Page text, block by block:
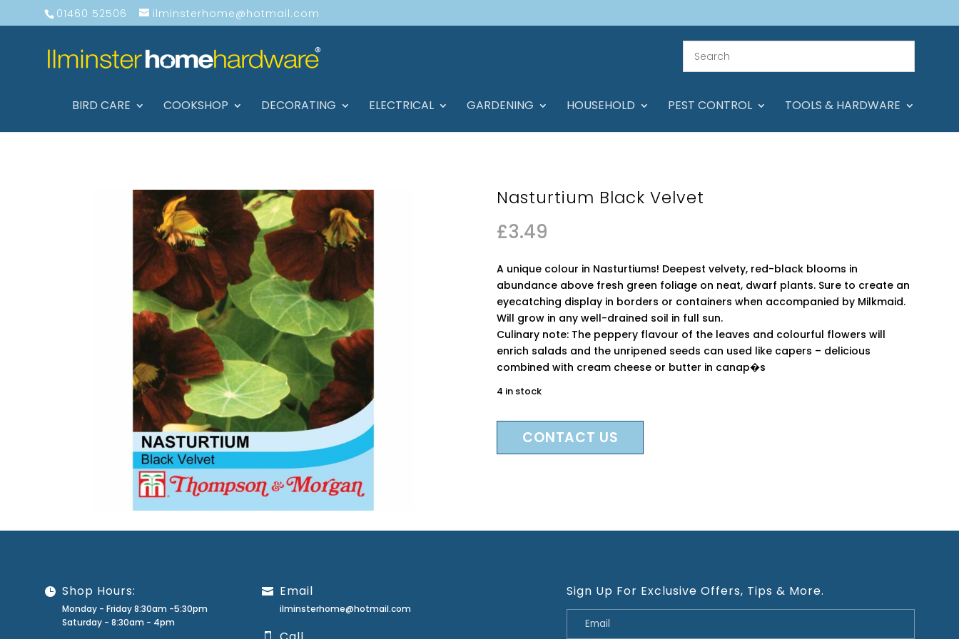
01460 52506 ilminsterhome@hotmail.com
BIRD CARE COOKSHOP DECORATING ELECTRICAL GARDENING HOUSEHOLD PEST CONTROL TOOLS & HARDWARE
Nasturtium Black Velvet
£3.49
A unique colour in Nasturtiums! Deepest velvety, red-black blooms in
abundance above fresh green foliage on neat, dwarf plants. Sure to create an
eyecatching display in borders or containers when accompanied by Milkmaid.
Will grow in any well-drained soil in full sun.
Culinary note: The peppery flavour of the leaves and colourful flowers will
enrich salads and the unripened seeds can used like capers – delicious
combined with cream cheese or butter in canap�s
4 in stock
CONTACT US
Shop Hours:
Monday - Friday 8:30am -5:30pm
Saturday - 8:30am - 4pm
Email
ilminsterhome@hotmail.com
Sign Up For Exclusive Offers, Tips & More.